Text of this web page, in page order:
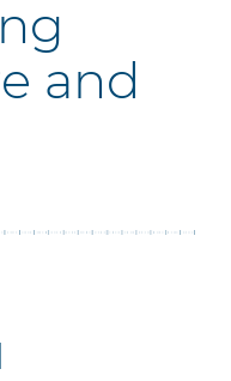
and